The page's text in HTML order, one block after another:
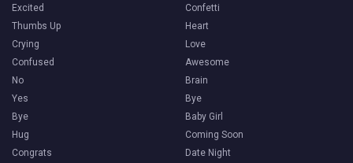
Excited
Thumbs Up
Crying
Confused
No
Yes
Bye
Hug
Congrats
Confetti
Heart
Love
Awesome
Brain
Bye
Baby Girl
Coming Soon
Date Night